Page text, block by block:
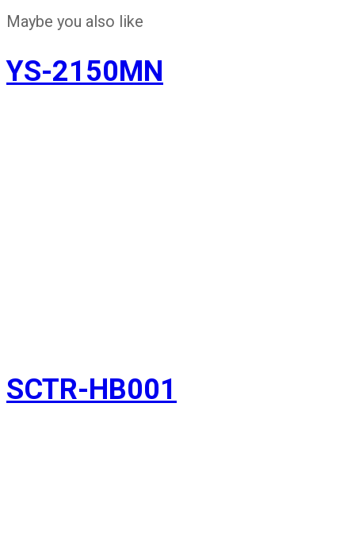
Maybe you also like
YS-2150MN
SCTR-HB001